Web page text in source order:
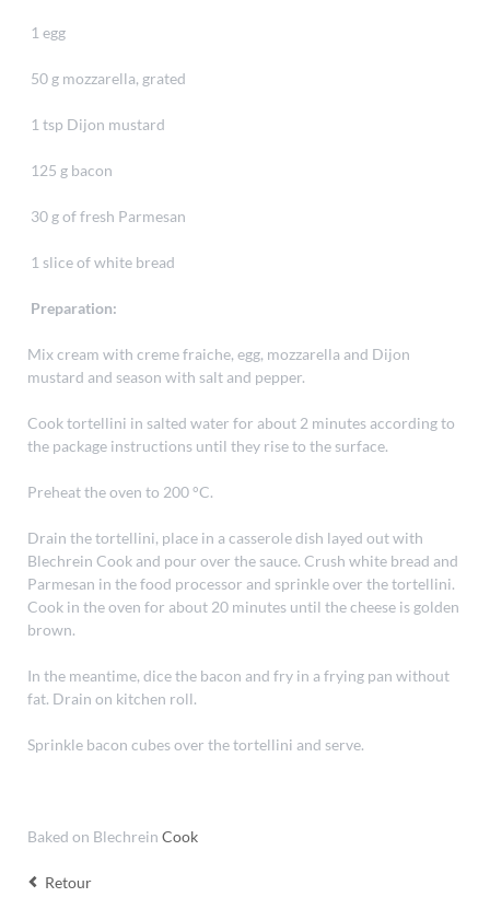
1 egg
50 g mozzarella, grated
1 tsp Dijon mustard
125 g bacon
30 g of fresh Parmesan
1 slice of white bread
Preparation:
Mix cream with creme fraiche, egg, mozzarella and Dijon
mustard and season with salt and pepper.
Cook tortellini in salted water for about 2 minutes according to
the package instructions until they rise to the surface.
Preheat the oven to 200 °C.
Drain the tortellini, place in a casserole dish layed out with
Blechrein Cook and pour over the sauce. Crush white bread and
Parmesan in the food processor and sprinkle over the tortellini.
Cook in the oven for about 20 minutes until the cheese is golden
brown.
In the meantime, dice the bacon and fry in a frying pan without
fat. Drain on kitchen roll.
Sprinkle bacon cubes over the tortellini and serve.
Baked on Blechrein Cook
Retour